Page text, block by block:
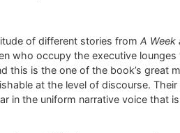
of different stories from A Week
who occupy the executive
this is the one of the book’s great
at the level of discourse. Their
in the uniform narrative voice that